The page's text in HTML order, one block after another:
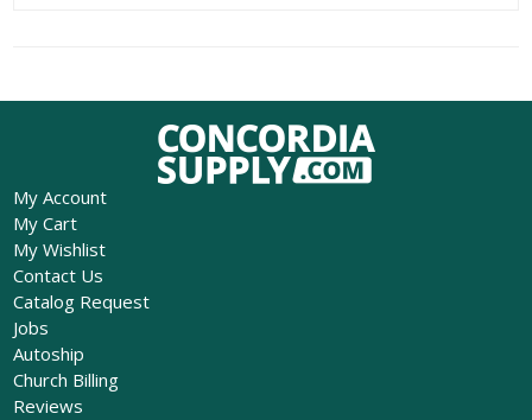
My Account
My Cart
My Wishlist
Contact Us
Catalog Request
Jobs
Autoship
Church Billing
Reviews